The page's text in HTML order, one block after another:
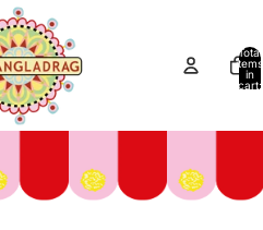
Total
items
in
cart: